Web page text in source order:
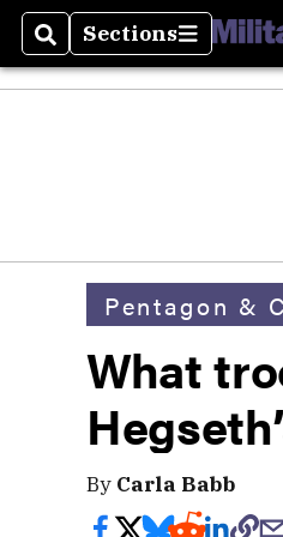
SearchSections
Sections
Pentagon &
What
By Carla Babb